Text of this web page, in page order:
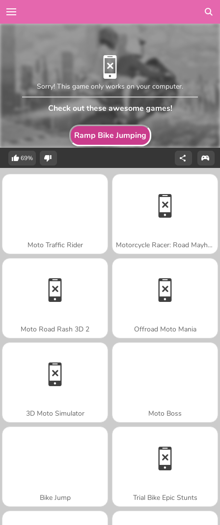
Ramp Bike Jumping
Sorry! This game only works on your computer.
Check out these awesome games!
69%
Moto Traffic Rider Motorcycle Racer: Road Mayhem
Moto Road Rash 3D 2 Offroad Moto Mania
3D Moto Simulator Moto Boss
Bike Jump Trial Bike Epic Stunts